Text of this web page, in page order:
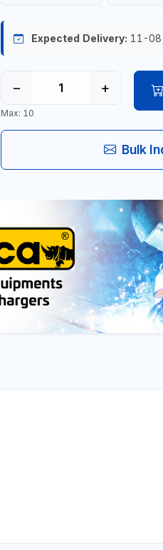
Expected Delivery: 11-
− +
Max: 10
Bulk